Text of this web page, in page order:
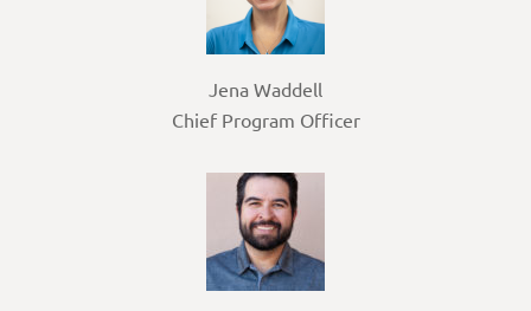
Jena Waddell
Chief Program Officer